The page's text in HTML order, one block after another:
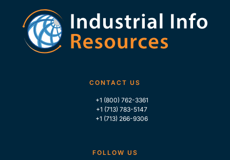
CONTACT US
+1 (800) 762-3361
+1 (713) 783-5147
+1 (713) 266-9306
FOLLOW US